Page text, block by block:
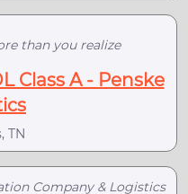
than you realize
Class A - Penske
TN
Company & Logistics